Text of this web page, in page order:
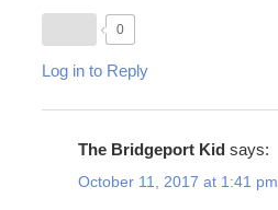
0
Log in to Reply
The Bridgeport Kid says:
October 11, 2017 at 1:41 pm